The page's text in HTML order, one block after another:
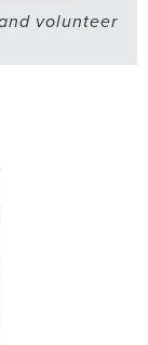
volunteer